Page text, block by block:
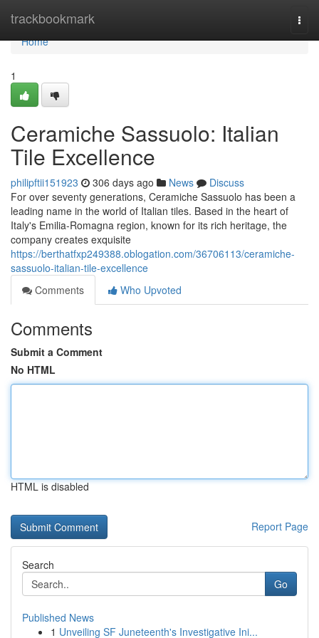
trackbookmark
Home
Home
1
Ceramiche Sassuolo: Italian
Tile Excellence
philipftii151923 306 days ago News
Discuss
For over seventy generations, Ceramiche Sassuolo has been a
leading name in the world of Italian tiles. Based in the heart of
Italy's Emilia-Romagna region, known for its rich heritage, the
company creates exquisite
https://berthatfxp249388.oblogation.com/36706113/ceramiche-
sassuolo-italian-tile-excellence
Comments
Who Upvoted
Comments
Submit a Comment
No HTML
HTML is disabled
Report Page
Search
Go
Published News
1 Unveiling SF Juneteenth's Investigative Ini...